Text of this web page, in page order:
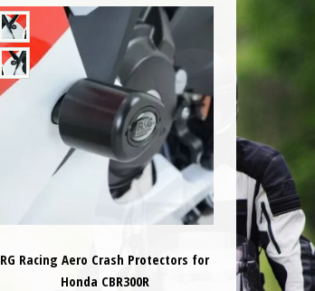
RG Racing Aero Crash Protectors for
Honda CBR300R